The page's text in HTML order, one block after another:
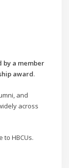
by a member
award.
and
across
HBCUs.